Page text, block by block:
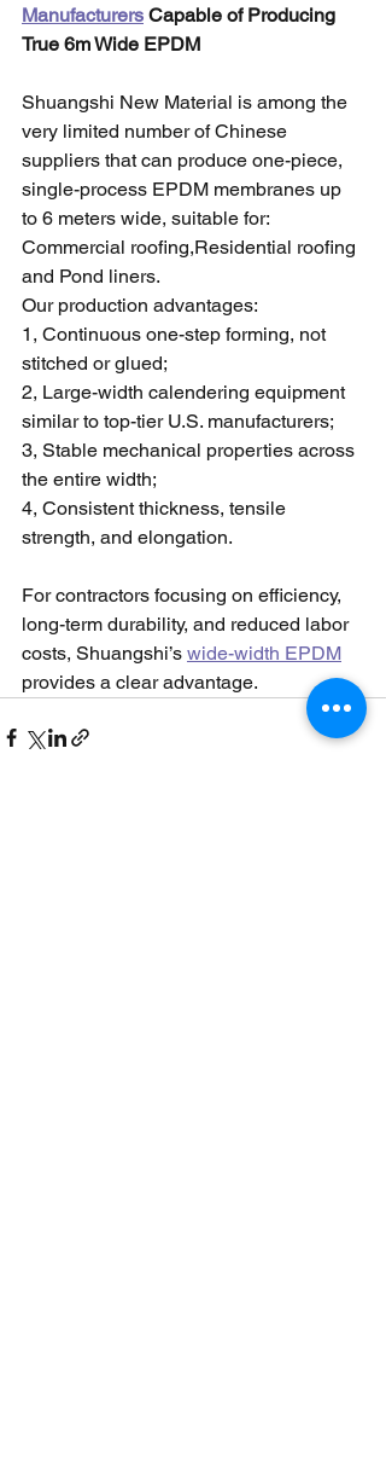
Manufacturers Capable of Producing
True 6m Wide EPDM
Shuangshi New Material is among the
very limited number of Chinese
suppliers that can produce one-piece,
single-process EPDM membranes up
to 6 meters wide, suitable for:
Commercial roofing,Residential roofing
and Pond liners.
Our production advantages:
1, Continuous one-step forming, not
stitched or glued;
2, Large-width calendering equipment
similar to top-tier U.S. manufacturers;
3, Stable mechanical properties across
the entire width;
4, Consistent thickness, tensile
strength, and elongation.
For contractors focusing on efficiency,
long-term durability, and reduced labor
costs, Shuangshi’s wide-width EPDM
provides a clear advantage.